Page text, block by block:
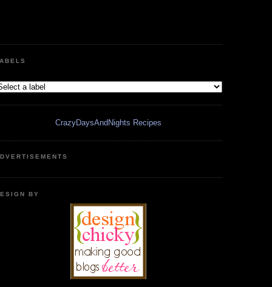
CrazyDaysAndNights Recipes
BY